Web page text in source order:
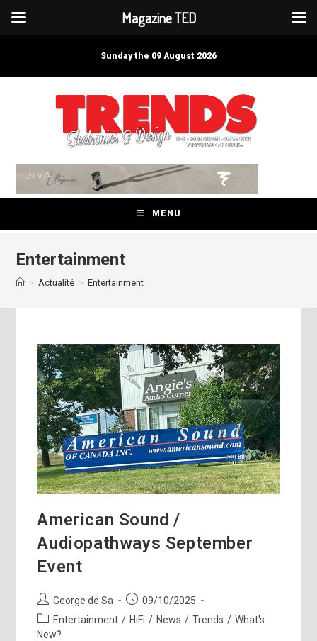
Sunday the 09 August 2026
MENU
Entertainment
> Actualité > Entertainment
American Sound /
Audiopathways September
Event
Post
author:
George de Sa
Post
published:
09/10/2025
Post
category:
Entertainment / HiFi / News / Trends / What's
New?
Magazine TED